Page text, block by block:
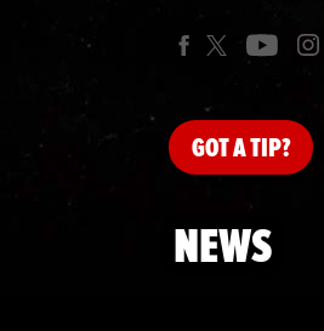
GOTA TIP?
NEWS